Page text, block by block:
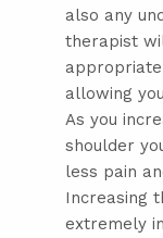
also any
therapist
allowing
As you
shoulder
less pain
Increasing
extremely